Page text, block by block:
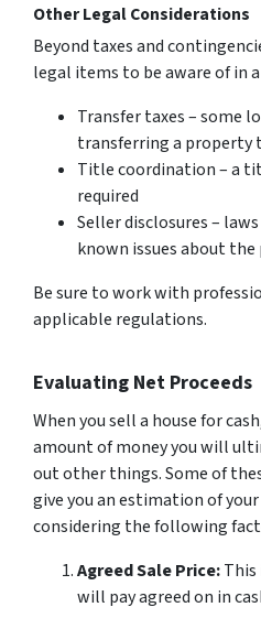
Other Legal Considerations
Beyond taxes and
legal items to be aware of in
Transfer taxes – some
transferring a property
Title coordination – a
required
Seller disclosures –
known issues about
Be sure to work with
applicable regulations.
Evaluating Net Proceeds
When you sell a house for
amount of money you will
out other things. Some of
give you an estimation of
considering the following
Agreed Sale Price:
will pay agreed on in